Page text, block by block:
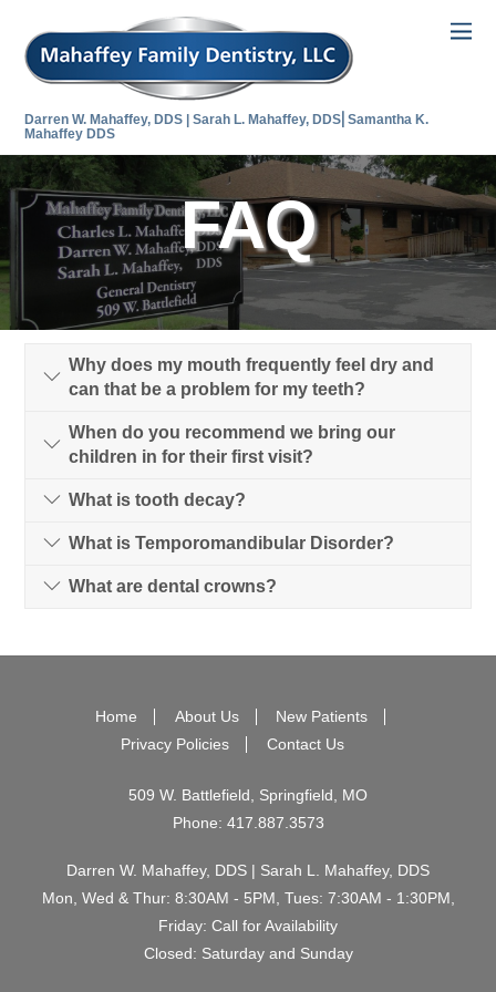
Darren W. Mahaffey, DDS | Sarah L. Mahaffey, DDS⎜Samantha K.
Mahaffey DDS
FAQ
Why does my mouth frequently feel dry and
can that be a problem for my teeth?
When do you recommend we bring our
children in for their first visit?
What is tooth decay?
What is Temporomandibular Disorder?
What are dental crowns?
Home About Us
New Patients
Privacy Policies
Contact Us
509 W. Battlefield, Springfield, MO
Phone: 417.887.3573
Darren W. Mahaffey, DDS | Sarah L. Mahaffey, DDS
Mon, Wed & Thur: 8:30AM - 5PM, Tues: 7:30AM - 1:30PM,
Friday: Call for Availability
Closed: Saturday and Sunday